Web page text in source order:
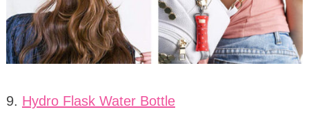
9. Hydro Flask Water Bottle